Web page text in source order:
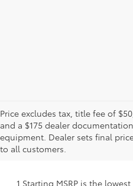
Price excludes tax, title fee of
and a $175 dealer
equipment. Dealer sets final
to all customers.
1 Starting MSRP is the